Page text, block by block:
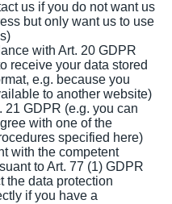
us if you do not want us
but only want us to use
with Art. 20 GDPR
receive your data stored
e.g. because you
to another website)
21 GDPR (e.g. you can
with one of the
specified here)
with the competent
to Art. 77 (1) GDPR
the data protection
if you have a